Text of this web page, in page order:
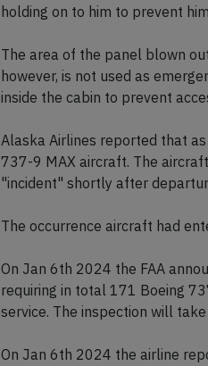
holding on to him to prevent
The area of the panel blown
however, is not used as
inside the cabin to prevent
Alaska Airlines reported that
737-9 MAX aircraft. The
"incident" shortly after
The occurrence aircraft had
On Jan 6th 2024 the FAA
requiring in total 171 Boeing
service. The inspection will
On Jan 6th 2024 the airline